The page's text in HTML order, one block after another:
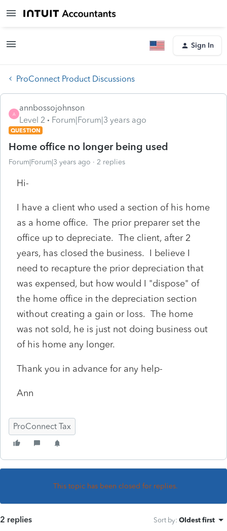
Sign In
ProConnect Product Discussions
A
annbossojohnson
Level 2
Forum|Forum|3 years ago
QUESTION
Home office no longer being used
Forum|Forum|3 years ago 2 replies
Hi-
I have a client who used a section of his home
as a home office. The prior preparer set the
office up to depreciate. The client, after 2
years, has closed the business. I believe I
need to recapture the prior depreciation that
was expensed, but how would I "dispose" of
the home office in the depreciation section
without creating a gain or loss. The home
was not sold, he is just not doing business out
of his home any longer.
Thank you in advance for any help-
Ann
ProConnect Tax
This topic has been closed for replies.
2 replies Sort by: Oldest first